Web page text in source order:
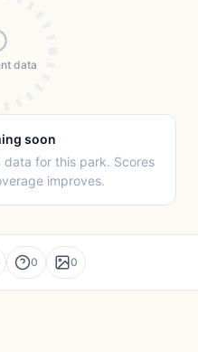
data
soon
for this park. Scores
improves.
0 0